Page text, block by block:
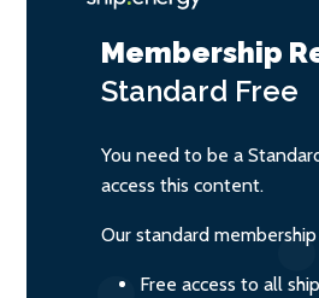
Membership
Standard Free
You need to be a
access this content.
Our standard
Free access to all